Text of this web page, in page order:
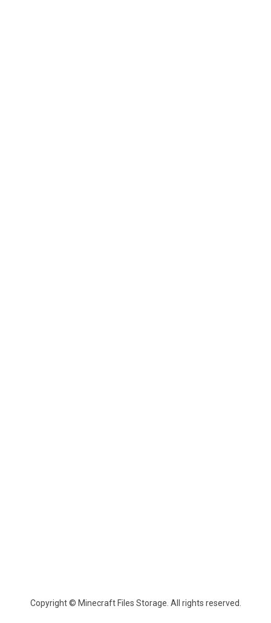
Copyright © Minecraft Files Storage. All rights reserved.